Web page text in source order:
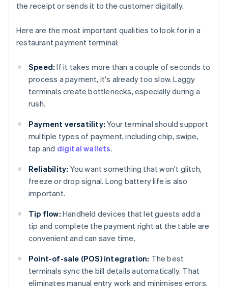
the receipt or sends it to the customer digitally.
Here are the most important qualities to look for in a
restaurant payment terminal:
Speed: If it takes more than a couple of seconds to
process a payment, it's already too slow. Laggy
terminals create bottlenecks, especially during a
rush.
Payment versatility: Your terminal should support
multiple types of payment, including chip, swipe,
tap and digital wallets.
Reliability: You want something that won't glitch,
freeze or drop signal. Long battery life is also
important.
Tip flow: Handheld devices that let guests add a
tip and complete the payment right at the table are
convenient and can save time.
Point-of-sale (POS) integration: The best
terminals sync the bill details automatically. That
eliminates manual entry work and minimises errors.